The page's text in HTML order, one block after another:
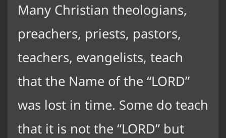
Many Christian theologians,
preachers, priests, pastors,
teachers, evangelists, teach
that the Name of the “LORD”
was lost in time. Some do teach
that it is not the “LORD” but